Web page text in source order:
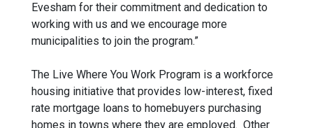
Evesham for their commitment and dedication to
working with us and we encourage more
municipalities to join the program.”
The Live Where You Work Program is a workforce
housing initiative that provides low-interest, fixed
rate mortgage loans to homebuyers purchasing
homes in towns where they are employed. Other